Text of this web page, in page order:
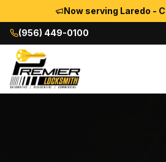
Now serving Laredo -
(956) 449-0100